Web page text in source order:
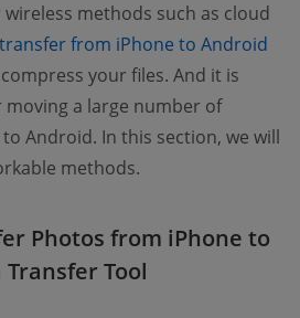
methods such as cloud
from iPhone to Android
your files. And it is
moving a large number of
Android. In this section, we will
methods.
Photos from iPhone to
Tool